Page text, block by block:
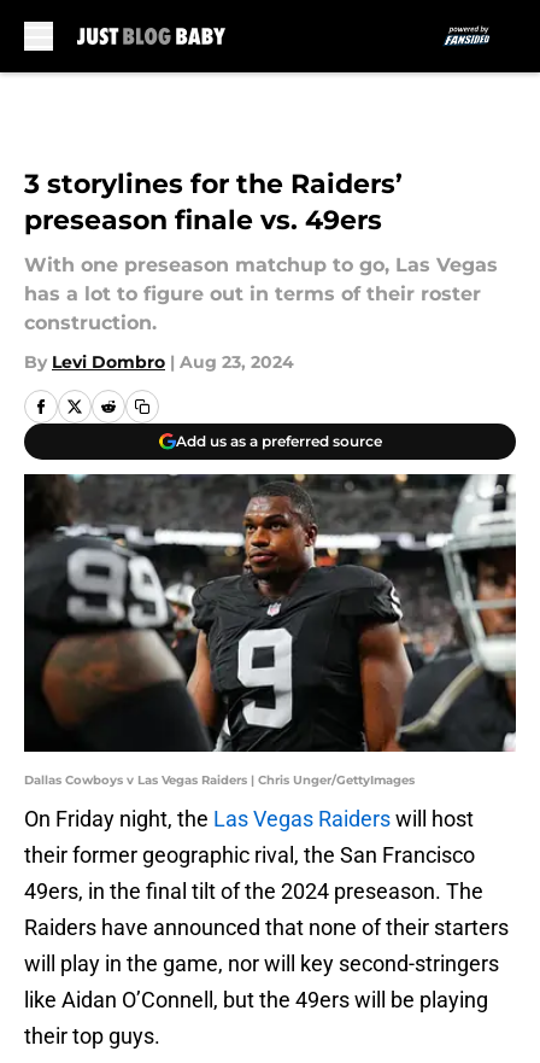
3 storylines for the Raiders’
preseason finale vs. 49ers
With one preseason matchup to go, Las Vegas
has a lot to figure out in terms of their roster
construction.
By Levi Dombro | Aug 23, 2024
Add us as a preferred source
Dallas Cowboys v Las Vegas Raiders | Chris Unger/GettyImages
On Friday night, the Las Vegas Raiderswill host
their former geographic rival, the San Francisco
49ers, in the final tilt of the 2024 preseason. The
Raiders have announced that none of their starters
will play in the game, nor will key second-stringers
like Aidan O’Connell, but the 49ers will be playing
their top guys.